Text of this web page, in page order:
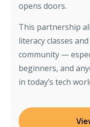
opens doors.
This partnership
literacy classes
community —
beginners, and
in today’s tech